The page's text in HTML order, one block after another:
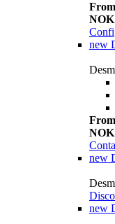
NOK
new
NOK
new
new